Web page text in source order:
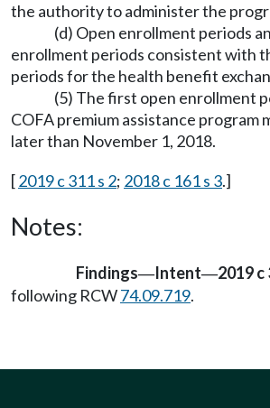
the authority to administer the
(d) Open enrollment periods
enrollment periods consistent with
periods for the health benefit
(5) The first open enrollment
COFA premium assistance program
later than November 1, 2018.
[2019 c 311 s 2; 2018 c 161 s 3.]
Notes:
Findings—Intent—2019 c
following RCW74.09.719.